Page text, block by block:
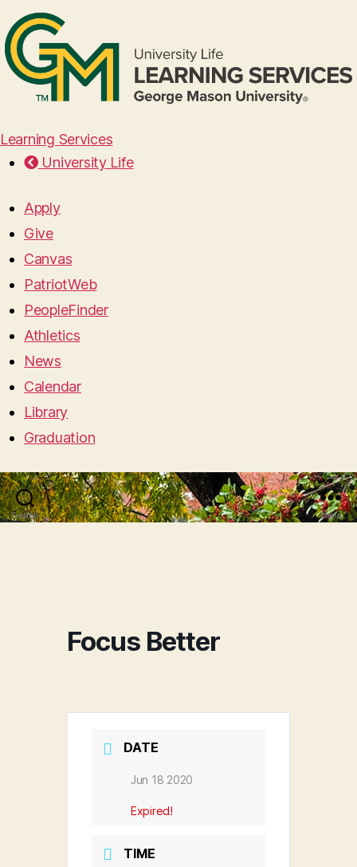
Learning Services
University Life
Apply
Give
Canvas
PatriotWeb
PeopleFinder
Athletics
News
Calendar
Library
Graduation
Search Menu
Focus Better
DATE
Jun 18 2020
Expired!
TIME